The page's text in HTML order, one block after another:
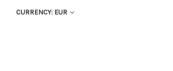
CURRENCY: EUR